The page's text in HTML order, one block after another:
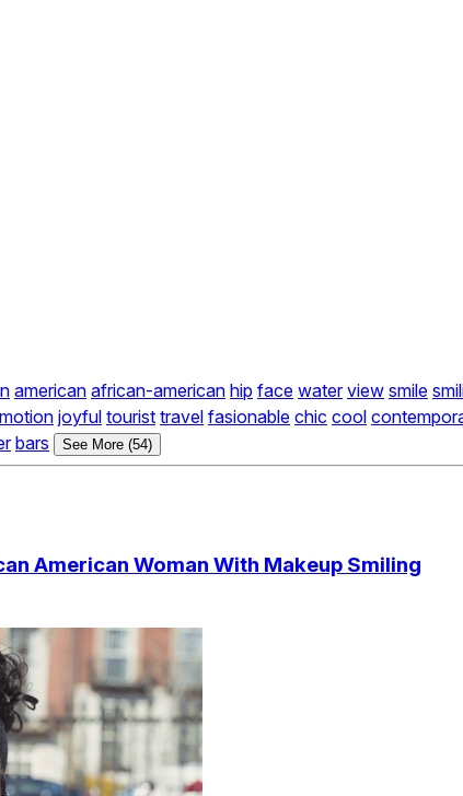
american african-american hip face water view smile
joyful tourist travel fasionable chic cool
bars See More (54)
American Woman With Makeup Smiling